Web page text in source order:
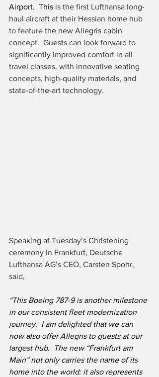
Airport.  This is the first Lufthansa long-
haul aircraft at their Hessian home hub
to feature the new Allegris cabin
concept.  Guests can look forward to
significantly improved comfort in all
travel classes, with innovative seating
concepts, high-quality materials, and
state-of-the-art technology.
Speaking at Tuesday’s Christening
ceremony in Frankfurt, Deutsche
Lufthansa AG’s CEO, Carsten Spohr,
said,
“This Boeing 787-9 is another milestone
in our consistent fleet modernization
journey.  I am delighted that we can
now also offer Allegris to guests at our
largest hub.  The new “Frankfurt am
Main” not only carries the name of its
home into the world: it also represents